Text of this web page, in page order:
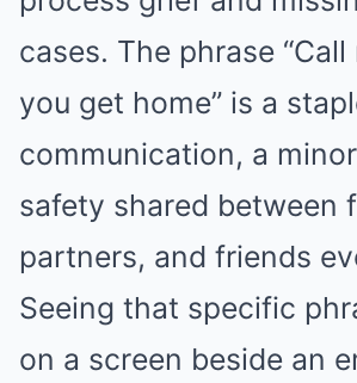
cases. The phrase
you get home” is a
communication, a
safety shared between
partners, and friends
Seeing that specific
on a screen beside an